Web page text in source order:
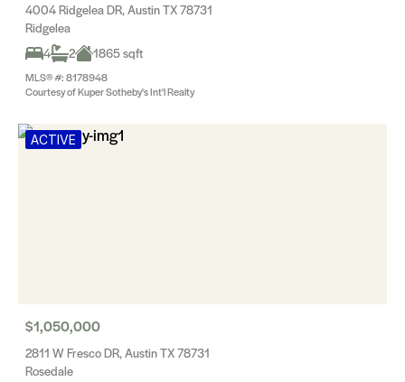
4004 Ridgelea DR, Austin TX 78731
Ridgelea
4
2 1865 sqft
MLS® #: 8178948
Courtesy of Kuper Sotheby's Int'l Realty
ACTIVE
$1,050,000
2811 W Fresco DR, Austin TX 78731
Rosedale